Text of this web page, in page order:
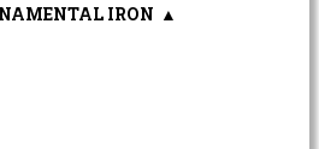
IRON ▲